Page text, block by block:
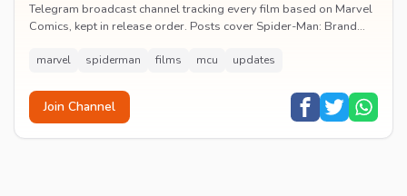
Telegram broadcast channel tracking every film based on Marvel
Comics, kept in release order. Posts cover Spider-Man: Brand
marvel spiderman films mcu updates
Join Channel